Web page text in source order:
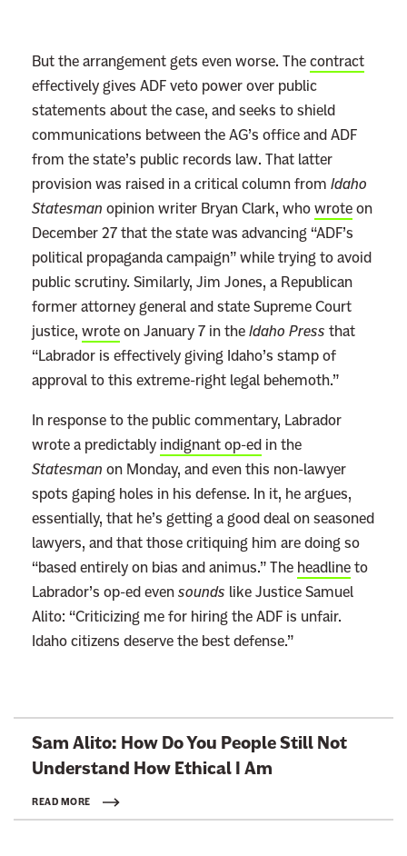
But the arrangement gets even worse. Thecontract
effectively gives ADF veto power over public
statements about the case, and seeks to shield
communications between the AG’s office and ADF
from the state’s public records law. That latter
provision was raised in a critical column from Idaho
Statesman opinion writer Bryan Clark, whowroteon
December 27 that the state was advancing “ADF’s
political propaganda campaign” while trying to avoid
public scrutiny. Similarly, Jim Jones, a Republican
former attorney general and state Supreme Court
justice, wroteon January 7 in the Idaho Press that
“Labrador is effectively giving Idaho’s stamp of
approval to this extreme-right legal behemoth.”
In response to the public commentary, Labrador
wrote a predictably indignant op-ed in the
Statesman on Monday, and even this non-lawyer
spots gaping holes in his defense. In it, he argues,
essentially, that he’s getting a good deal on seasoned
lawyers, and that those critiquing him are doing so
“based entirely on bias and animus.” The headlineto
Labrador’s op-ed even sounds like Justice Samuel
Alito: “Criticizing me for hiring the ADF is unfair.
Idaho citizens deserve the best defense.”
t
Sam Alito: How Do You People Still Not
Understand How Ethical I Am
READ MORE